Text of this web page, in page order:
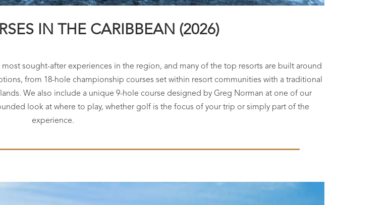
IN THE CARIBBEAN (2026)
most sought-after experiences in the region, and many of the top resorts are built around
from 18-hole championship courses set within resort communities with a traditional
We also include a unique 9-hole course designed by Greg Norman at one of our
look at where to play, whether golf is the focus of your trip or simply part of the
experience.